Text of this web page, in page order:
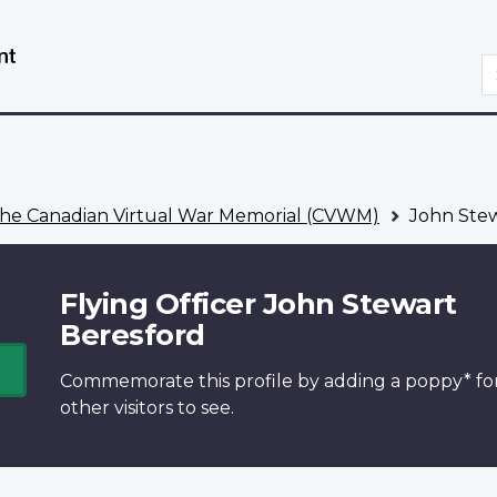
Canadian Virtual War Memorial (CVWM) John
Flying Officer John Stewart
Beresford
Commemorate this profile by adding a poppy*
other visitors to see.